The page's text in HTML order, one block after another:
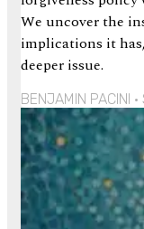
We uncover the
implications it
deeper issue.
BENJAMIN PACINI